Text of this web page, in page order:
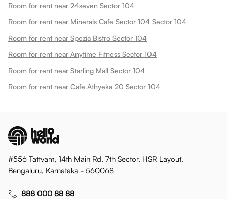
Room for rent near 24seven Sector 104
Room for rent near Minerals Cafe Sector 104 Sector 104
Room for rent near Spezia Bistro Sector 104
Room for rent near Anytime Fitness Sector 104
Room for rent near Starling Mall Sector 104
Room for rent near Cafe Athyeka 20 Sector 104
#556 Tattvam, 14th Main Rd, 7th Sector, HSR Layout,
Bengaluru, Karnataka - 560068
888 000 88 88